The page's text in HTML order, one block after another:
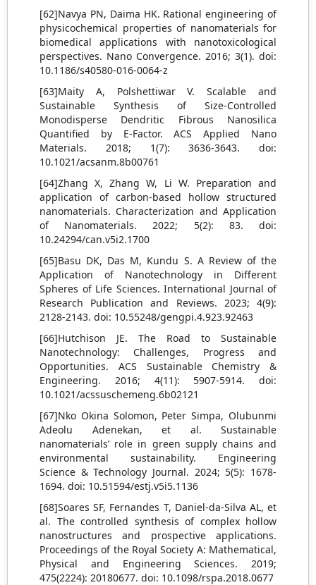
[62]Navya PN, Daima HK. Rational engineering of
physicochemical properties of nanomaterials for
biomedical applications with nanotoxicological
perspectives. Nano Convergence. 2016; 3(1). doi:
10.1186/s40580-016-0064-z
[63]Maity A, Polshettiwar V. Scalable and
Sustainable Synthesis of Size-Controlled
Monodisperse Dendritic Fibrous Nanosilica
Quantified by E-Factor. ACS Applied Nano
Materials. 2018; 1(7): 3636-3643. doi:
10.1021/acsanm.8b00761
[64]Zhang X, Zhang W, Li W. Preparation and
application of carbon-based hollow structured
nanomaterials. Characterization and Application
of Nanomaterials. 2022; 5(2): 83. doi:
10.24294/can.v5i2.1700
[65]Basu DK, Das M, Kundu S. A Review of the
Application of Nanotechnology in Different
Spheres of Life Sciences. International Journal of
Research Publication and Reviews. 2023; 4(9):
2128-2143. doi: 10.55248/gengpi.4.923.92463
[66]Hutchison JE. The Road to Sustainable
Nanotechnology: Challenges, Progress and
Opportunities. ACS Sustainable Chemistry &
Engineering. 2016; 4(11): 5907-5914. doi:
10.1021/acssuschemeng.6b02121
[67]Nko Okina Solomon, Peter Simpa, Olubunmi
Adeolu Adenekan, et al. Sustainable
nanomaterials’ role in green supply chains and
environmental sustainability. Engineering
Science & Technology Journal. 2024; 5(5): 1678-
1694. doi: 10.51594/estj.v5i5.1136
[68]Soares SF, Fernandes T, Daniel-da-Silva AL, et
al. The controlled synthesis of complex hollow
nanostructures and prospective applications.
Proceedings of the Royal Society A: Mathematical,
Physical and Engineering Sciences. 2019;
475(2224): 20180677. doi: 10.1098/rspa.2018.0677